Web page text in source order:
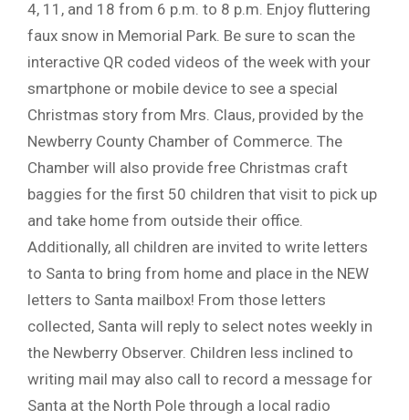
4, 11, and 18 from 6 p.m. to 8 p.m. Enjoy fluttering
faux snow in Memorial Park. Be sure to scan the
interactive QR coded videos of the week with your
smartphone or mobile device to see a special
Christmas story from Mrs. Claus, provided by the
Newberry County Chamber of Commerce. The
Chamber will also provide free Christmas craft
baggies for the first 50 children that visit to pick up
and take home from outside their office.
Additionally, all children are invited to write letters
to Santa to bring from home and place in the NEW
letters to Santa mailbox! From those letters
collected, Santa will reply to select notes weekly in
the Newberry Observer. Children less inclined to
writing mail may also call to record a message for
Santa at the North Pole through a local radio